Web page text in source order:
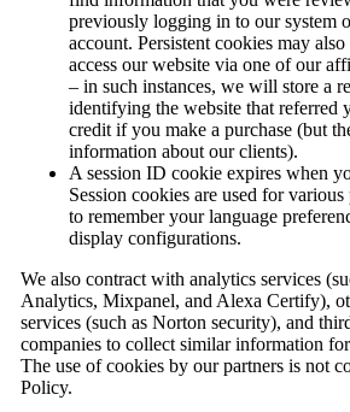
previously logging in to our system
account. Persistent cookies may
access our website via one of our
– in such instances, we will store a
identifying the website that referred
credit if you make a purchase (but
information about our clients).
A session ID cookie expires when
Session cookies are used for
to remember your language
display configurations.
We also contract with analytics services
Analytics, Mixpanel, and Alexa Certify),
services (such as Norton security), and
companies to collect similar information
The use of cookies by our partners is not
Policy.